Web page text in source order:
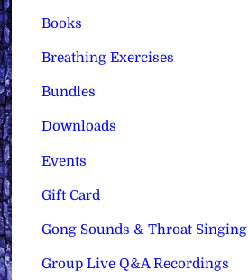
Books
Breathing Exercises
Bundles
Downloads
Events
Gift Card
Gong Sounds & Throat Singing
Group Live Q&A Recordings